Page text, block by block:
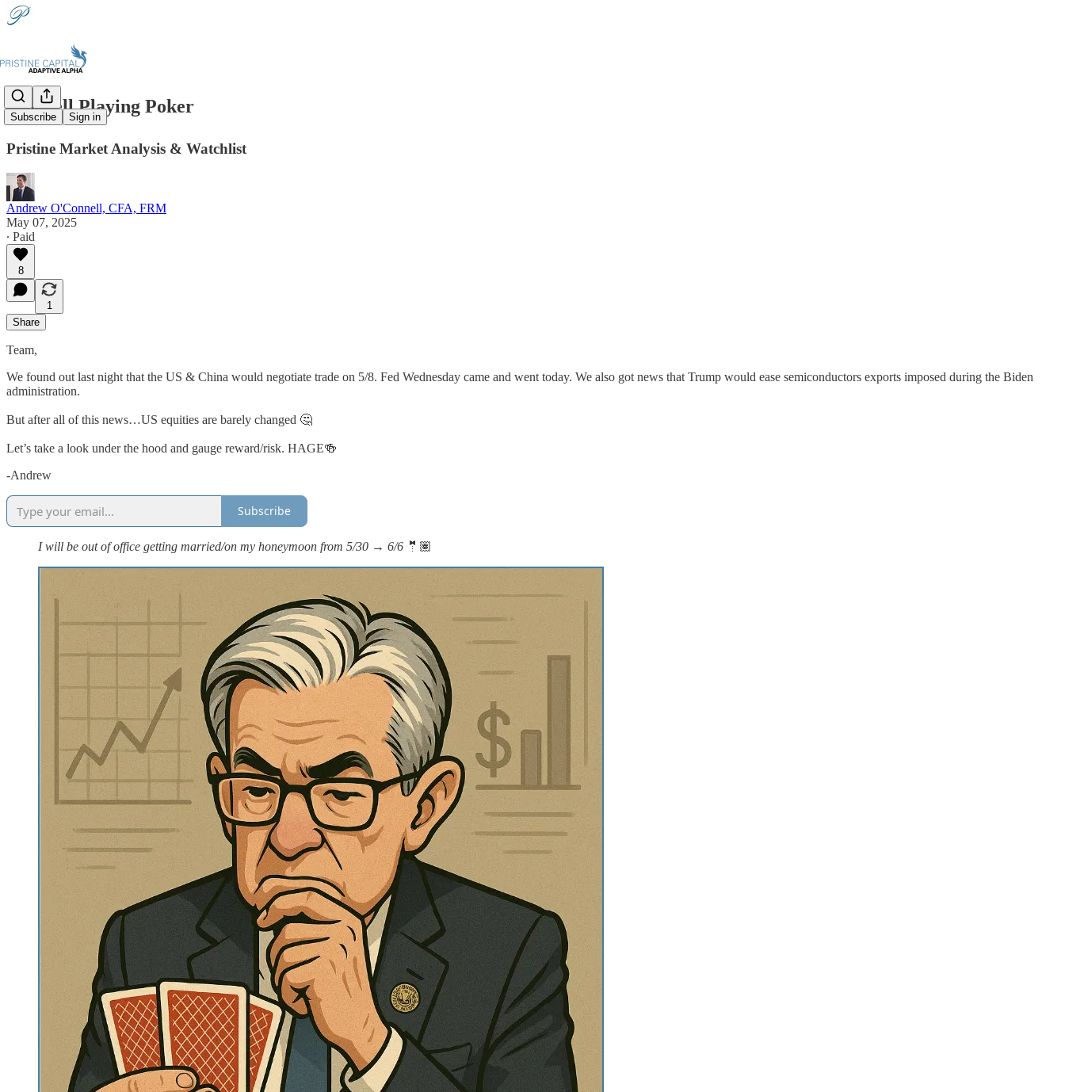
Subscribe Sign in
🃏Powell Playing Poker
Pristine Market Analysis & Watchlist
Andrew O'Connell, CFA, FRM
May 07, 2025
∙ Paid
8
1
Share
Team,
We found out last night that the US & China would negotiate trade on 5/8. Fed Wednesday came and went today. We also got news that Trump would ease semiconductors exports imposed during the Biden
administration.
But after all of this news…US equities are barely changed 🤔
Let’s take a look under the hood and gauge reward/risk. HAGE🍻
-Andrew
Subscribe
I will be out of office getting married/on my honeymoon from 5/30 → 6/6 🤵🏽